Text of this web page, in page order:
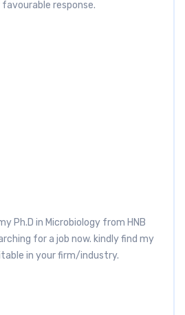
response.
Ph.D in Microbiology from HNB
for a job now. kindly find my
in your firm/industry.